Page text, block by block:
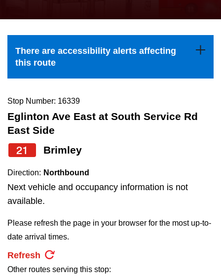
Explore Toronto
Jobs
The Interchange
TTC Shop
My TTC e-Services
the
and
down
to
navigate,
select
a
Route
by
pressing
the
key.
There are accessibility alerts affecting
this route
Stop Number: 16339
Eglinton Ave East at South Service Rd
East Side
21 Brimley
Direction: Northbound
Next vehicle and occupancy information is not
available.
Please refresh the page in your browser for the most up-to-
date arrival times.
Refresh
Other routes serving this stop: